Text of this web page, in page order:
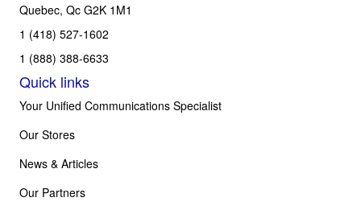
Quebec, Qc G2K 1M1
1 (418) 527-1602
1 (888) 388-6633
Quick links
Your Unified Communications Specialist
Our Stores
News & Articles
Our Partners